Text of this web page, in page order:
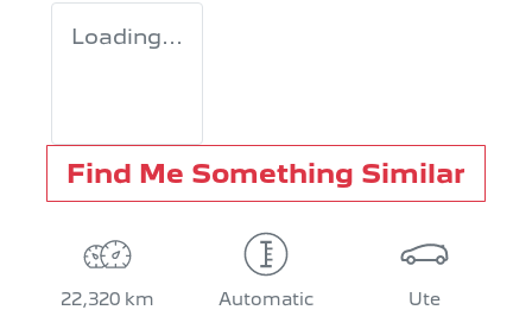
Loading...
Find Me Something Similar
22,320 km Automatic Ute